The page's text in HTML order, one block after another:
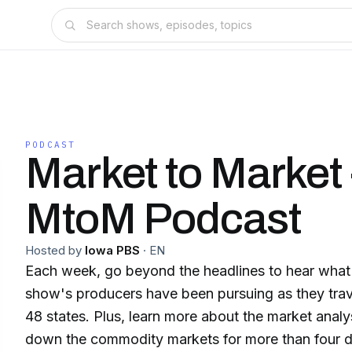
PODCAST
Market to Market
MtoM Podcast
Hosted by Iowa PBS · EN
Each week, go beyond the headlines to hear
show's producers have been pursuing as they
48 states. Plus, learn more about the market
down the commodity markets for more than four